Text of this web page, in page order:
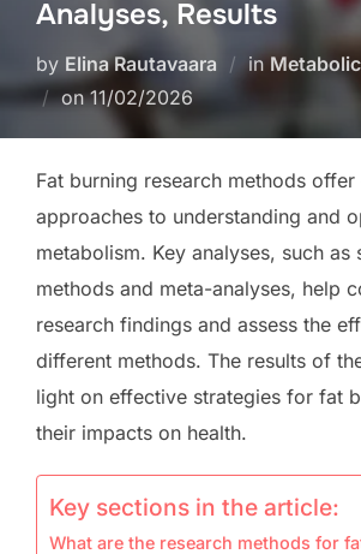
Analyses, Results
by Elina Rautavaara in
onPosted
11/02/2026
Fat burning research methods offer
approaches to understanding and
metabolism. Key analyses, such as
methods and meta-analyses, help
research findings and assess the
different methods. The results of
light on effective strategies for fat
their impacts on health.
Key sections in the article:
What are the research methods for